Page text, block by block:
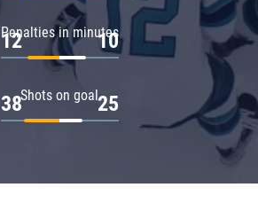
Penalties in minutes
12 10
Shots on goal
38 25